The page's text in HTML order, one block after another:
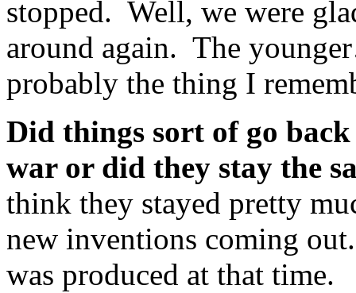
stopped. Well, we were
around again. The
probably the thing I
Did things sort of go
war or did they stay the
think they stayed pretty
new inventions coming
was produced at that time.